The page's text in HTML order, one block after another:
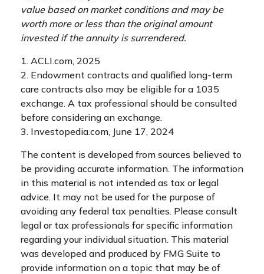
value based on market conditions and may be
worth more or less than the original amount
invested if the annuity is surrendered.
1. ACLI.com, 2025
2. Endowment contracts and qualified long-term
care contracts also may be eligible for a 1035
exchange. A tax professional should be consulted
before considering an exchange.
3. Investopedia.com, June 17, 2024
The content is developed from sources believed to
be providing accurate information. The information
in this material is not intended as tax or legal
advice. It may not be used for the purpose of
avoiding any federal tax penalties. Please consult
legal or tax professionals for specific information
regarding your individual situation. This material
was developed and produced by FMG Suite to
provide information on a topic that may be of